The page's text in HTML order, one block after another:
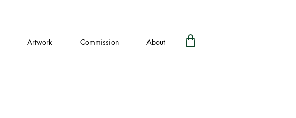
Artwork Commission About